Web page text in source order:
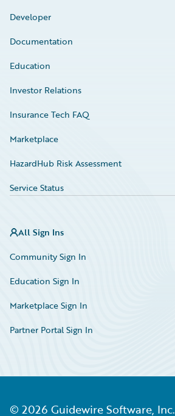
Developer
Documentation
Education
Investor Relations
Insurance Tech FAQ
Marketplace
HazardHub Risk Assessment
Service Status
All Sign Ins
Community Sign In
Education Sign In
Marketplace Sign In
Partner Portal Sign In
© 2026 Guidewire Software, Inc.